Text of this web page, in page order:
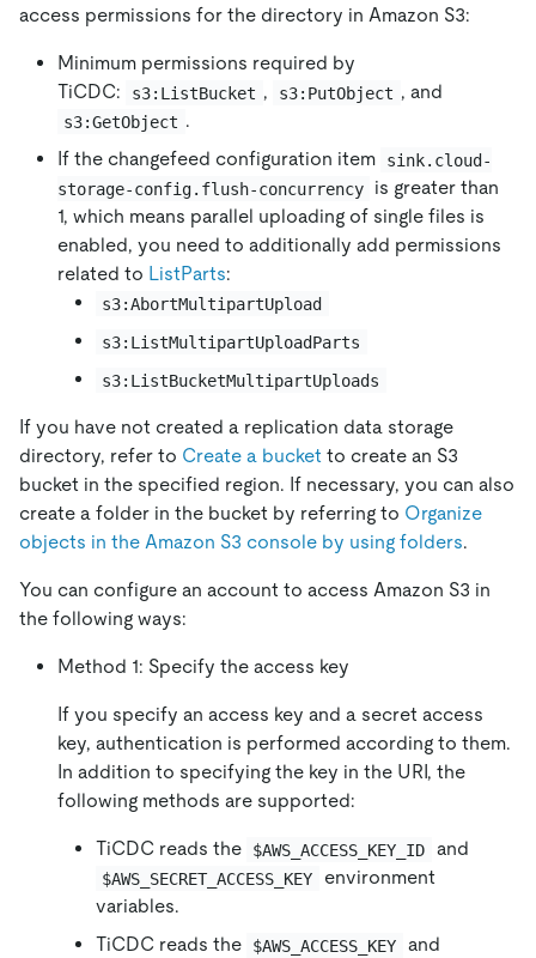
access permissions for the directory in Amazon S3:
Minimum permissions required by
TiCDC:
s3:ListBucket , s3:PutObject , and
s3:GetObject .
If the changefeed configuration item
sink.cloud-
storage-config.flush-concurrency
is greater than
1, which means parallel uploading of single files is
enabled, you need to additionally add permissions
related to ListParts:
s3:AbortMultipartUpload
s3:ListMultipartUploadParts
s3:ListBucketMultipartUploads
If you have not created a replication data storage
directory, refer to Create a bucket to create an S3
bucket in the specified region. If necessary, you can also
create a folder in the bucket by referring to Organize
objects in the Amazon S3 console by using folders.
You can configure an account to access Amazon S3 in
the following ways:
Method 1: Specify the access key
If you specify an access key and a secret access
key, authentication is performed according to them.
In addition to specifying the key in the URI, the
following methods are supported:
TiCDC reads the $AWS_ACCESS_KEY_ID and
$AWS_SECRET_ACCESS_KEY
environment
variables.
TiCDC reads the
$AWS_ACCESS_KEY and